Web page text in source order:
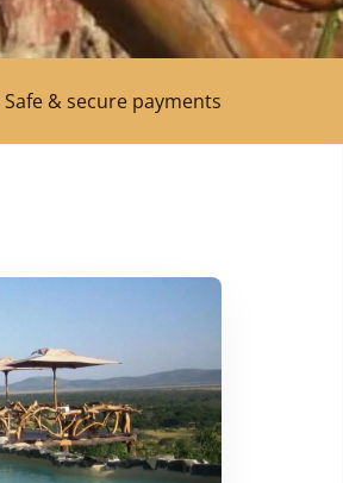
Safe & secure payments